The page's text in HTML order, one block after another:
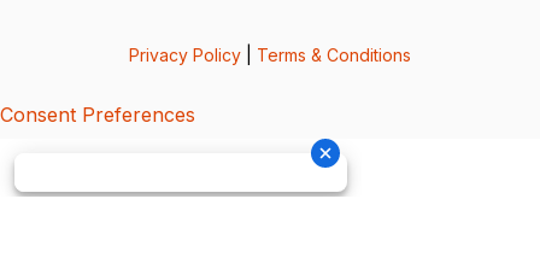
Privacy Policy Terms & Conditions
Consent Preferences